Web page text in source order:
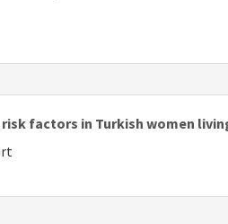
factors in Turkish women